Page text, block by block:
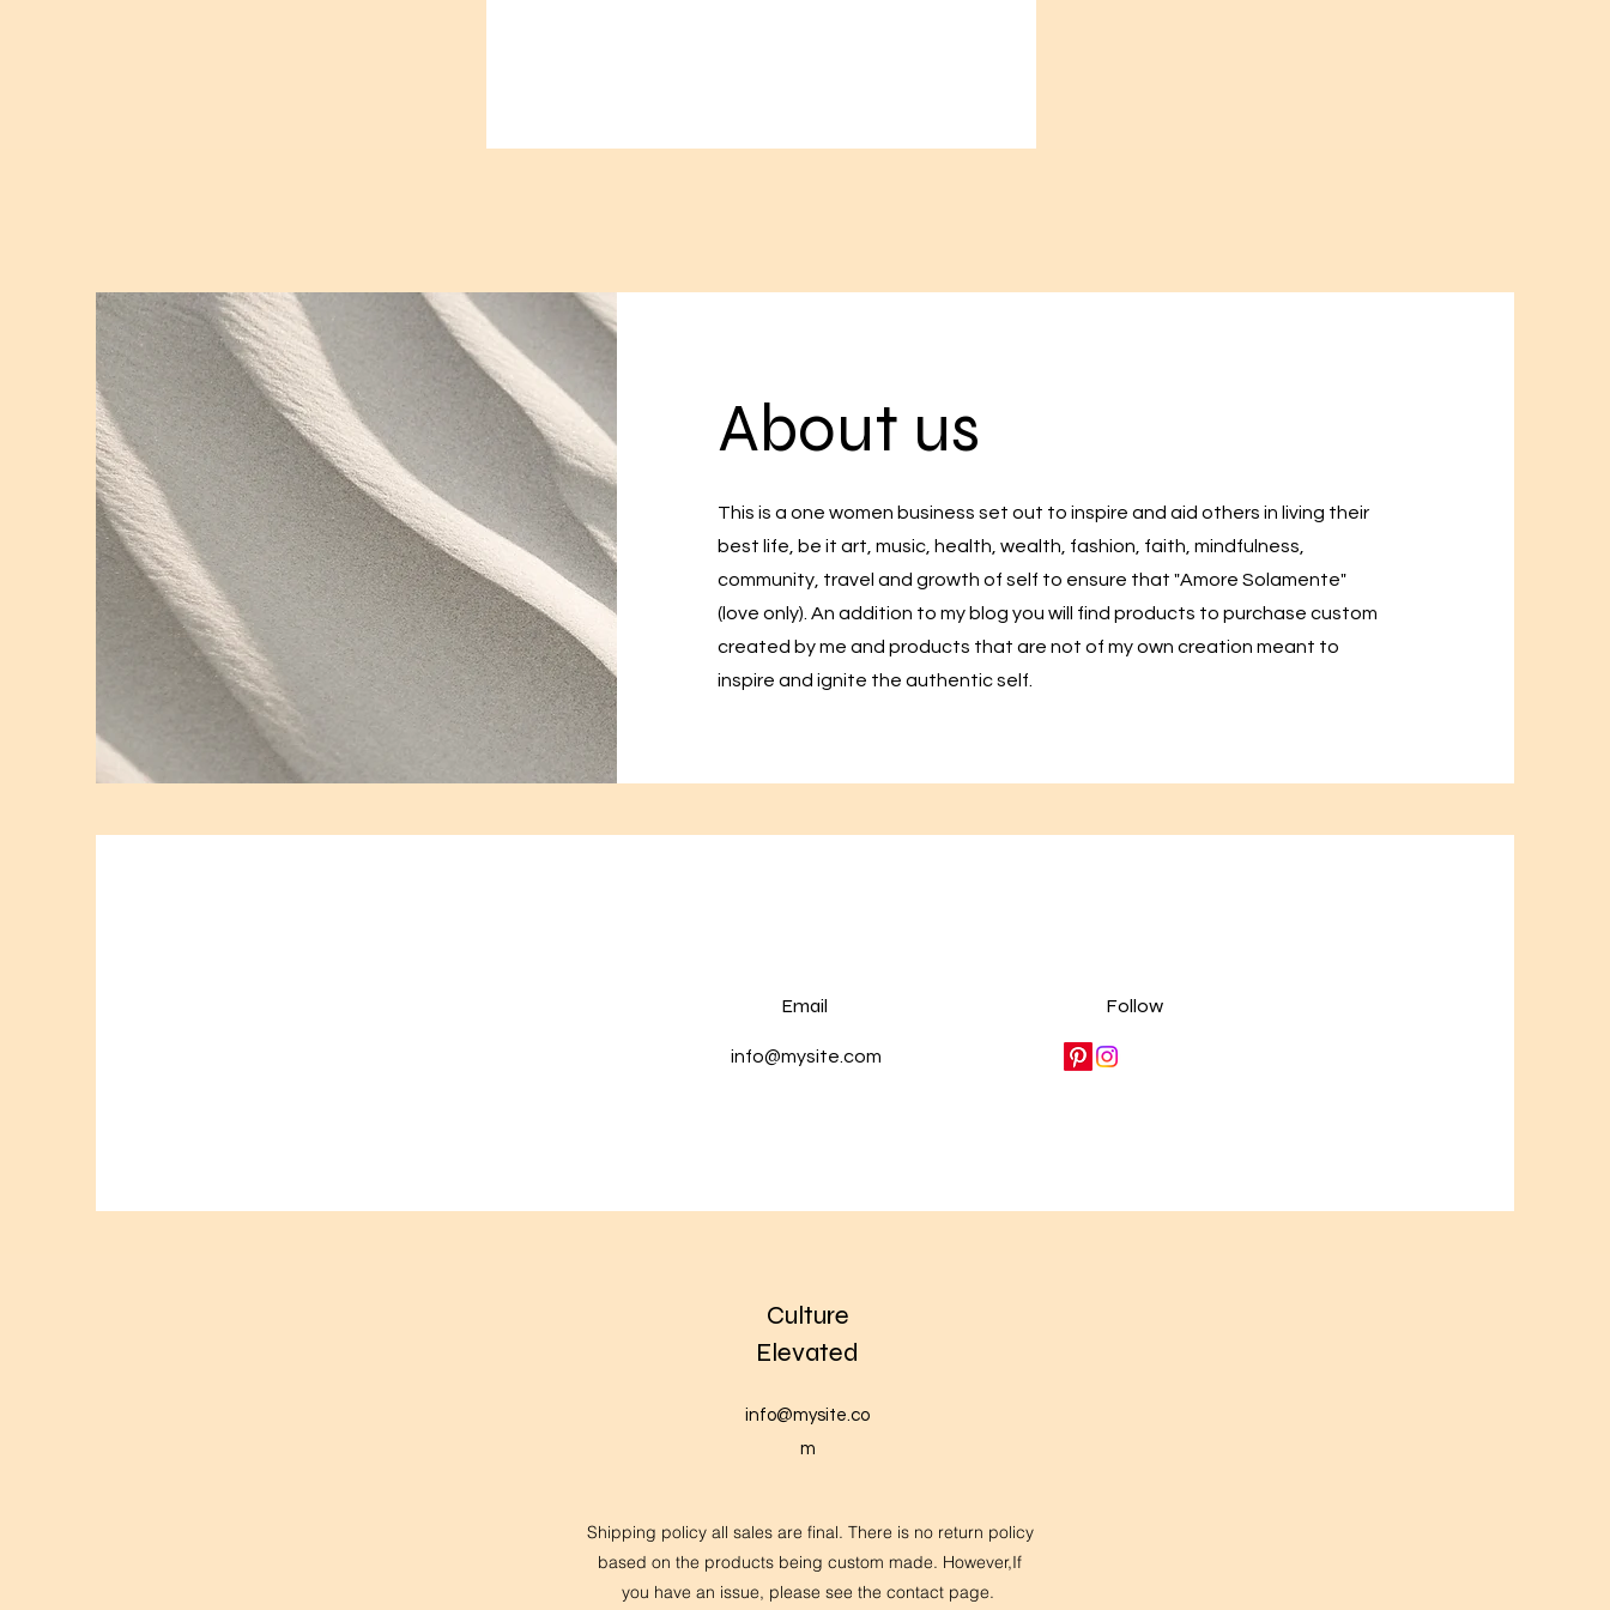
About us
This is a one women business set out to inspire and aid others in living their
best life, be it art, music, health, wealth, fashion, faith, mindfulness,
community, travel and growth of self to ensure that "Amore Solamente"
(love only). An addition to my blog you will find products to purchase custom
created by me and products that are not of my own creation meant to
inspire and ignite the authentic self.
Email
info@mysite.com
Follow
Culture
Elevated
info@mysite.co
m
Shipping policy all sales are final. There is no return policy
based on the products being custom made. However,If
you have an issue, please see the contact page.